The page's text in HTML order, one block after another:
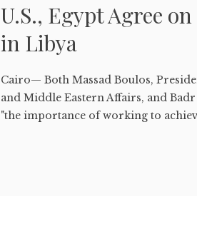
U.S., Egypt Agree
in Libya
Cairo— Both Massad Boulos,
and Middle Eastern Affairs, and
"the importance of working to